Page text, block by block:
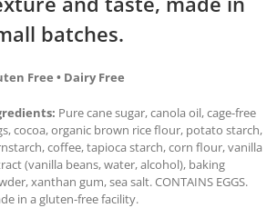
batches.
Free • Dairy Free
Pure cane sugar, canola oil, cage-free
cocoa, organic brown rice flour, potato starch,
coffee, tapioca starch, corn flour, vanilla
(vanilla beans, water, alcohol), baking
xanthan gum, sea salt. CONTAINS EGGS.
in a gluten-free facility.